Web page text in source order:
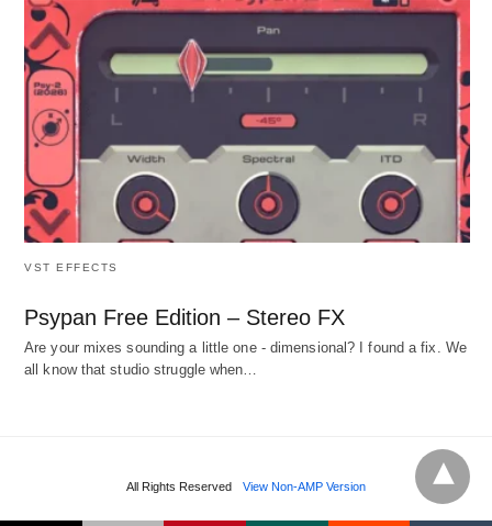
VST EFFECTS
Psypan Free Edition – Stereo FX
Are your mixes sounding a little one - dimensional? I found a fix. We
all know that studio struggle when…
All Rights Reserved View Non-AMP Version